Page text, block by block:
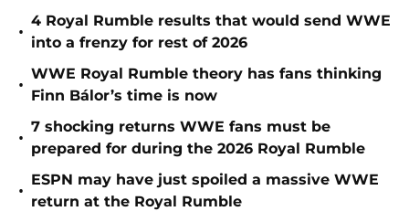
•
4 Royal Rumble results that would send WWE
into a frenzy for rest of 2026
•
WWE Royal Rumble theory has fans thinking
Finn Bálor’s time is now
•
7 shocking returns WWE fans must be
prepared for during the 2026 Royal Rumble
•
ESPN may have just spoiled a massive WWE
return at the Royal Rumble